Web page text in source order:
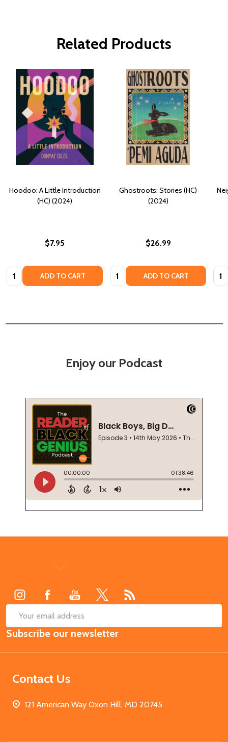
Related Products
Hoodoo: A Little Introduction
(HC) (2024)
$7.95
Quantity: ADD TO CART
Ghostroots: Stories (HC)
(2024)
$26.99
Quantity: ADD TO CART
Enjoy our Podcast
Email
Address
Subscribe our newsletter
Contact Us
121 American Way Oxon Hill, MD 20745